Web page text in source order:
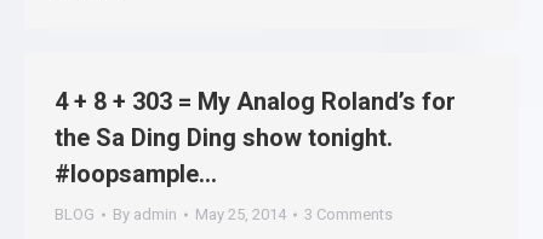
4 + 8 + 303 = My Analog Roland’s for
the Sa Ding Ding show tonight.
#loopsample…
BLOG By admin May 25, 2014 3 Comments